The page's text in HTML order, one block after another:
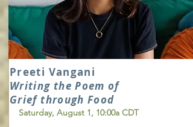
Preeti Vangani
Writing the Poem of
Grief through Food
Saturday, August 1, 10:00a CDT